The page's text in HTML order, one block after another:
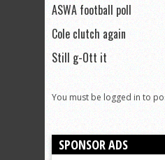
ASWA football poll
Cole clutch again
Still g-Ott it
You must be logged in to
SPONSOR ADS